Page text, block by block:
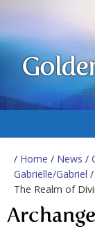
/ Home / News /
Gabrielle/Gabriel /
The Realm of